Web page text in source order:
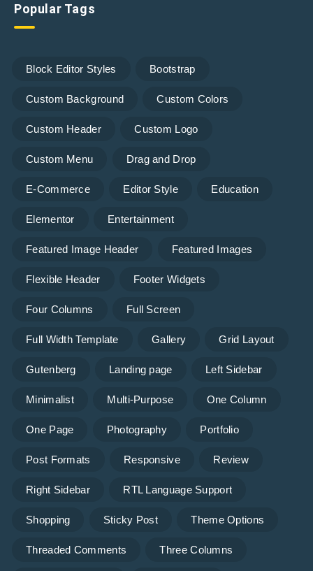
Popular Tags
Block Editor Styles Bootstrap
Custom Background Custom Colors
Custom Header Custom Logo
Custom Menu Drag and Drop
E-Commerce Editor Style Education
Elementor Entertainment
Featured Image Header Featured Images
Flexible Header Footer Widgets
Four Columns Full Screen
Full Width Template Gallery Grid Layout
Gutenberg Landing page Left Sidebar
Minimalist Multi-Purpose One Column
One Page Photography Portfolio
Post Formats Responsive Review
Right Sidebar RTL Language Support
Shopping Sticky Post Theme Options
Threaded Comments Three Columns